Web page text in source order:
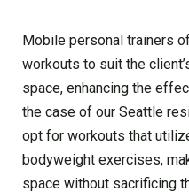
Mobile personal trainers
workouts to suit the
space, enhancing the
the case of our Seattle
opt for workouts that
bodyweight exercises,
space without sacrificing